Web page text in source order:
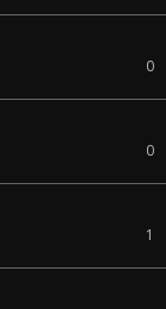
0
0
1